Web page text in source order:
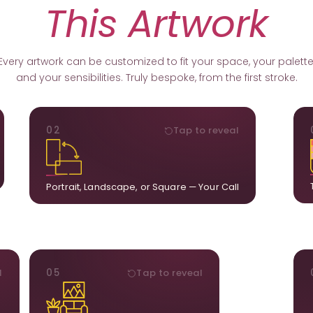
This Artwork
artwork can be customized to fit your space, your
and your sensibilities. Truly bespoke, from the first stroke.
02 Tap to reveal
Portrait, Landscape, or Square — Your Call
Portrait, landscape, or square. We adapt the
composition to suit your wall and available visual
05 Tap to reveal
Our artists adjust details to complement what is
already in your home, ensuring cohesion across